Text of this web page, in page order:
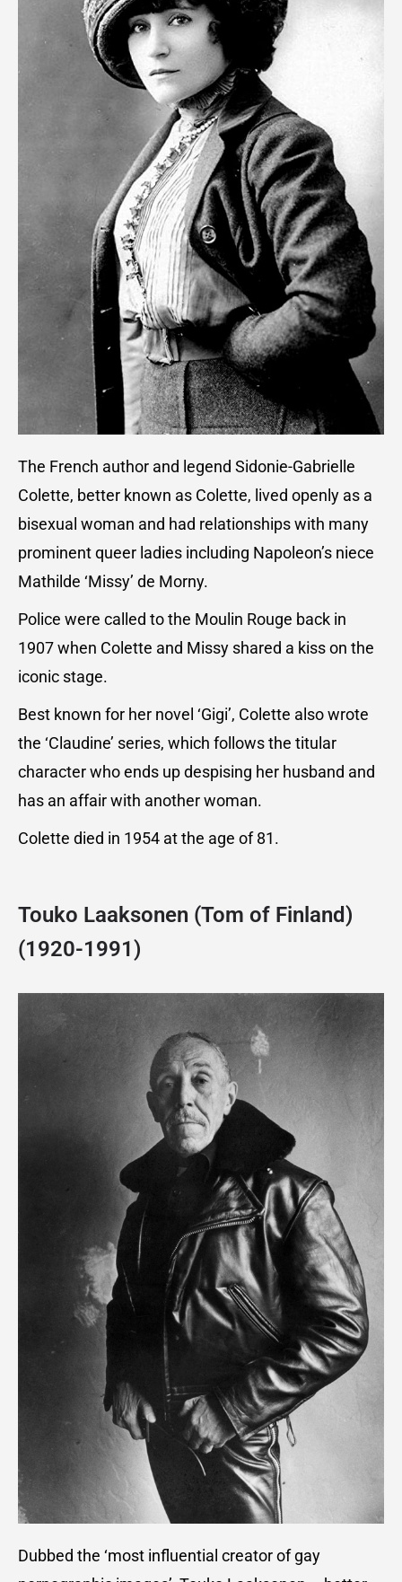
The French author and legend Sidonie-Gabrielle
Colette, better known as Colette, lived openly as a
bisexual woman and had relationships with many
prominent queer ladies including Napoleon’s niece
Mathilde ‘Missy’ de Morny.
Police were called to the Moulin Rouge back in
1907 when Colette and Missy shared a kiss on the
iconic stage.
Best known for her novel ‘Gigi’, Colette also wrote
the ‘Claudine’ series, which follows the titular
character who ends up despising her husband and
has an affair with another woman.
Colette died in 1954 at the age of 81.
Touko Laaksonen (Tom of Finland)
(1920-1991)
Dubbed the ‘most influential creator of gay